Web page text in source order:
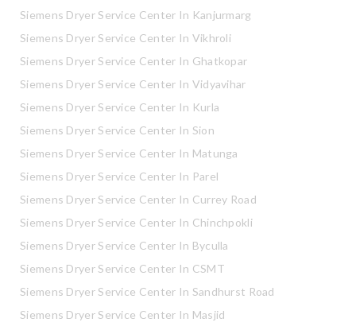
Siemens Dryer Service Center In Kanjurmarg
Siemens Dryer Service Center In Vikhroli
Siemens Dryer Service Center In Ghatkopar
Siemens Dryer Service Center In Vidyavihar
Siemens Dryer Service Center In Kurla
Siemens Dryer Service Center In Sion
Siemens Dryer Service Center In Matunga
Siemens Dryer Service Center In Parel
Siemens Dryer Service Center In Currey Road
Siemens Dryer Service Center In Chinchpokli
Siemens Dryer Service Center In Byculla
Siemens Dryer Service Center In CSMT
Siemens Dryer Service Center In Sandhurst Road
Siemens Dryer Service Center In Masjid